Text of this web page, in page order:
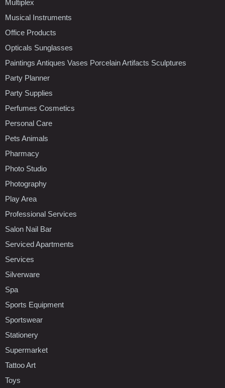
Multiplex
Musical Instruments
Office Products
Opticals Sunglasses
Paintings Antiques Vases Porcelain Artifacts Sculptures
Party Planner
Party Supplies
Perfumes Cosmetics
Personal Care
Pets Animals
Pharmacy
Photo Studio
Photography
Play Area
Professional Services
Salon Nail Bar
Serviced Apartments
Services
Silverware
Spa
Sports Equipment
Sportswear
Stationery
Supermarket
Tattoo Art
Toys